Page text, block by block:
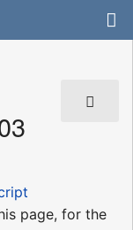
page, for the